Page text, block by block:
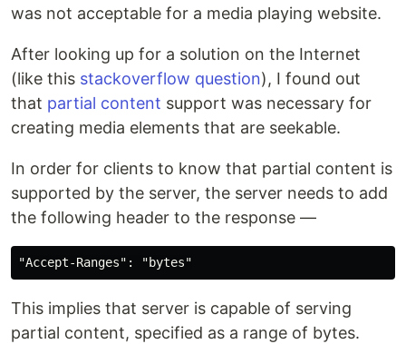
was not acceptable for a media playing website.
After looking up for a solution on the Internet
(like this stackoverflow question), I found out
that partial content support was necessary for
creating media elements that are seekable.
In order for clients to know that partial content is
supported by the server, the server needs to add
the following header to the response —
This implies that server is capable of serving
partial content, specified as a range of bytes.